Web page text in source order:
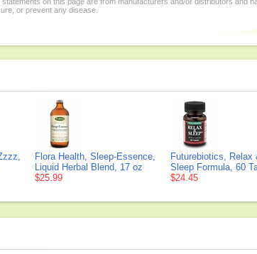
or prevent any disease.
Flora Health, Sleep-Essence,
Liquid Herbal Blend, 17 oz
$25.99
Futurebiotics, Relax
Sleep Formula, 60
$24.45